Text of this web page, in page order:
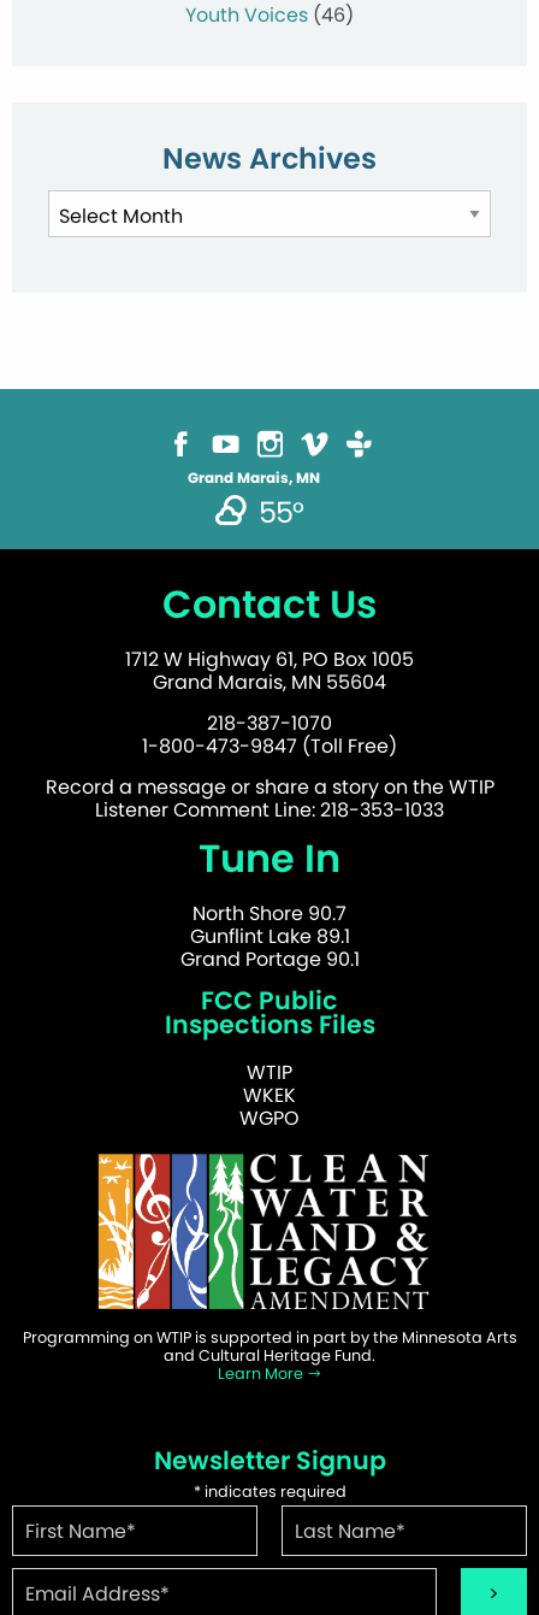
Youth Voices (46)
News Archives
News
Archives
Grand Marais, MN
55°
Contact Us
1712 W Highway 61, PO Box 1005
Grand Marais, MN 55604
218-387-1070
1-800-473-9847 (Toll Free)
Record a message or share a story on the WTIP
Listener Comment Line: 218-353-1033
Tune In
North Shore 90.7
Gunflint Lake 89.1
Grand Portage 90.1
FCC Public
Inspections Files
WTIP
WKEK
WGPO
Programming on WTIP is supported in part by the Minnesota Arts
and Cultural Heritage Fund.
Learn More
Newsletter Signup
*indicates required